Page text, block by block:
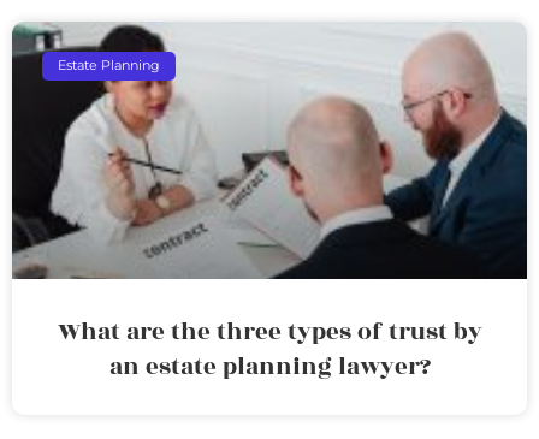
Estate Planning
What are the three types of trust by
an estate planning lawyer?